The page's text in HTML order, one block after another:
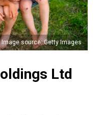
Image source: Getty Images
Ltd